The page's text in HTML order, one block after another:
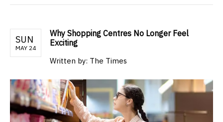
SUN
MAY 24
Why Shopping Centres No Longer Feel
Exciting
Written by: The Times